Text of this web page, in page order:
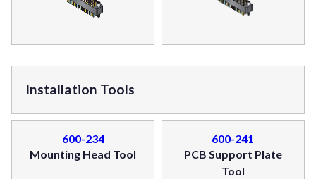
Installation Tools
600-234
Mounting Head Tool
600-241
PCB Support Plate
Tool